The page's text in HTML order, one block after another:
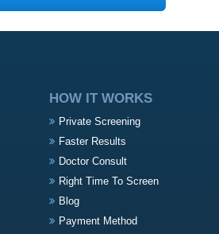
HOW IT WORKS
Private Screening
Faster Results
Doctor Consult
Right Time To Screen
Blog
Payment Method